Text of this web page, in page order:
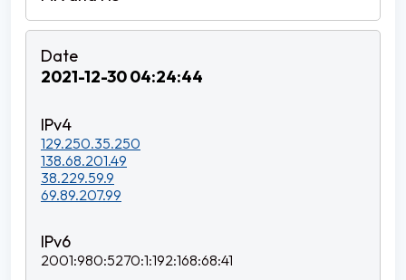
2021-12-30 04:24:44
129.250.35.250
138.68.201.49
38.229.59.9
69.89.207.99
2001:980:5270:1:192:168:68:41